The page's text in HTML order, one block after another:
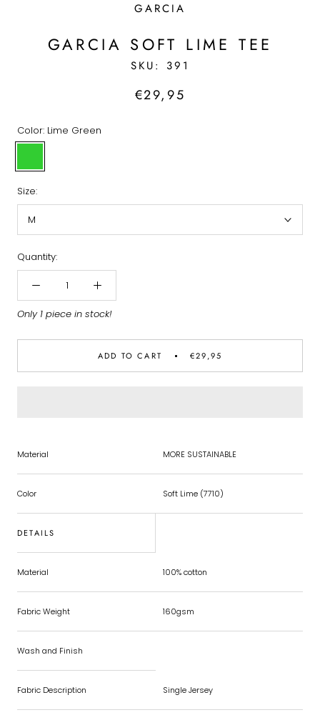
GARCIA
GARCIA SOFT LIME TEE
SKU: 391
€29,95
Color: Lime Green
Size:
M
Quantity:
Only 1 piece in stock!
ADD TO CART €29,95
Material MORE SUSTAINABLE
Color Soft Lime (7710)
DETAILS
Material 100% cotton
Fabric Weight 160gsm
Wash and Finish
Fabric Description Single Jersey